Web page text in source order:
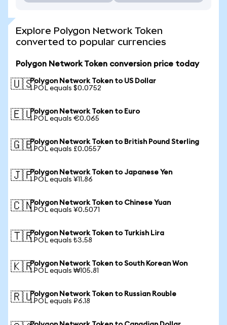
Explore Polygon Network Token
converted to popular currencies
Polygon Network Token conversion price today
🇺🇸Polygon Network Token to US Dollar
1 POL equals $0.0752
🇪🇺Polygon Network Token to Euro
1 POL equals €0.065
🇬🇧Polygon Network Token to British Pound Sterling
1 POL equals £0.0557
🇯🇵Polygon Network Token to Japanese Yen
1 POL equals ¥11.86
🇨🇳Polygon Network Token to Chinese Yuan
1 POL equals ¥0.5071
🇹🇷Polygon Network Token to Turkish Lira
1 POL equals ₺3.58
🇰🇷Polygon Network Token to South Korean Won
1 POL equals ₩105.81
🇷🇺Polygon Network Token to Russian Rouble
1 POL equals ₽6.18